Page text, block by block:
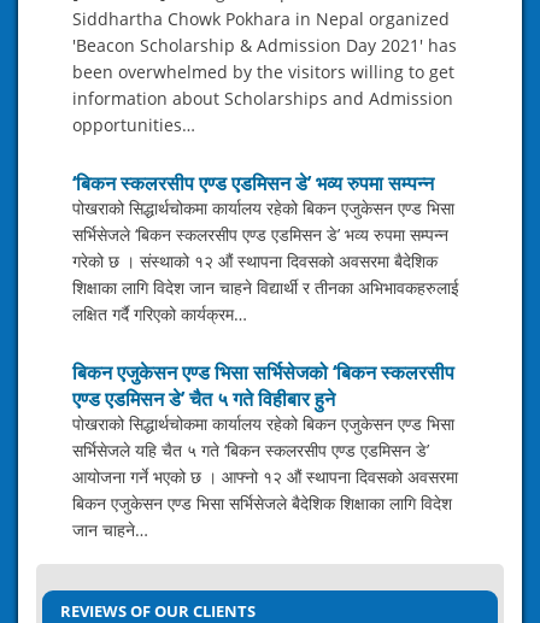
Siddhartha Chowk Pokhara in Nepal organized
'Beacon Scholarship & Admission Day 2021' has
been overwhelmed by the visitors willing to get
information about Scholarships and Admission
opportunities…
‘बिकन स्कलरसीप एण्ड एडमिसन डे’ भव्य रुपमा सम्पन्न
पोखराको सिद्धार्थचोकमा कार्यालय रहेको बिकन एजुकेसन एण्ड भिसा
सर्भिसेजले ‘बिकन स्कलरसीप एण्ड एडमिसन डे’ भव्य रुपमा सम्पन्न
गरेको छ । संस्थाको १२ औं स्थापना दिवसको अवसरमा बैदेशिक
शिक्षाका लागि विदेश जान चाहने विद्यार्थी र तीनका अभिभावकहरुलाई
लक्षित गर्दै गरिएको कार्यक्रम…
बिकन एजुकेसन एण्ड भिसा सर्भिसेजको ‘बिकन स्कलरसीप
एण्ड एडमिसन डे’ चैत ५ गते विहीबार हुने
पोखराको सिद्धार्थचोकमा कार्यालय रहेको बिकन एजुकेसन एण्ड भिसा
सर्भिसेजले यहि चैत ५ गते ‘बिकन स्कलरसीप एण्ड एडमिसन डे’
आयोजना गर्ने भएको छ । आफ्नो १२ औं स्थापना दिवसको अवसरमा
बिकन एजुकेसन एण्ड भिसा सर्भिसेजले बैदेशिक शिक्षाका लागि विदेश
जान चाहने…
Post
navigation
REVIEWS OF OUR CLIENTS